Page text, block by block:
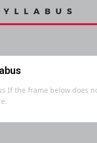
If the frame below does